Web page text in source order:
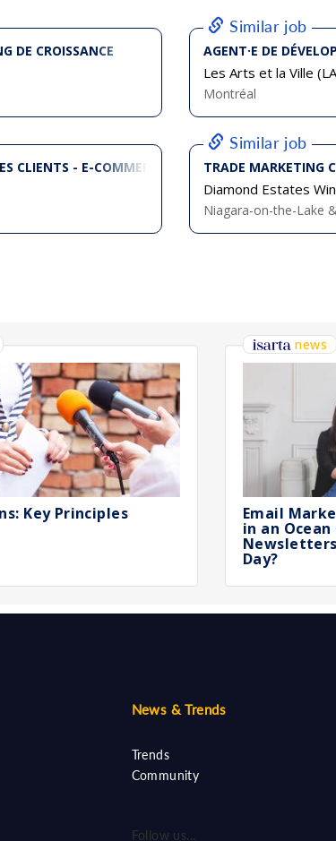
DE CROISSANCE
Similar job
AGENT·E DE
Les Arts et la Ville
Montréal
CLIENTS - E-COMMERCE JUNIOR
Similar job
TRADE MARKETING
Diamond Estates
Niagara-on-the-Lake
Key Principles
news
Email
in an
Day?
News & Trends
Trends
Community
Follow us...